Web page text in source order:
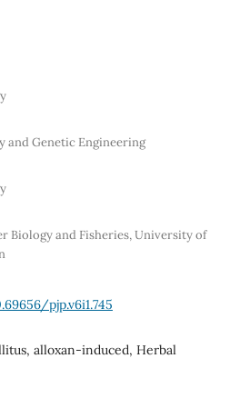
and Genetic Engineering
Biology and Fisheries, University of
pjp.v6i1.745
alloxan-induced, Herbal